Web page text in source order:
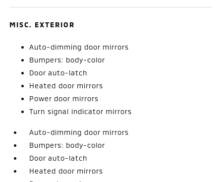
MISC. EXTERIOR
Auto-dimming door mirrors
Bumpers: body-color
Door auto-latch
Heated door mirrors
Power door mirrors
Turn signal indicator mirrors
Auto-dimming door mirrors
Bumpers: body-color
Door auto-latch
Heated door mirrors